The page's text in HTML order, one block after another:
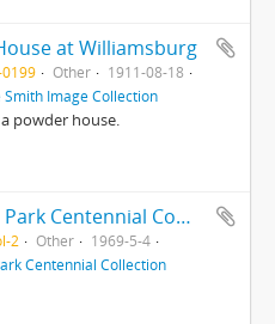
at Williamsburg
0199 Other
1911-08-18
Smith Image Collection
powder house.
The Highland Park Centennial Commission presents the Flute and Fiddle Club : A Concert of the Century
2 Other
1969-5-4
Centennial Collection